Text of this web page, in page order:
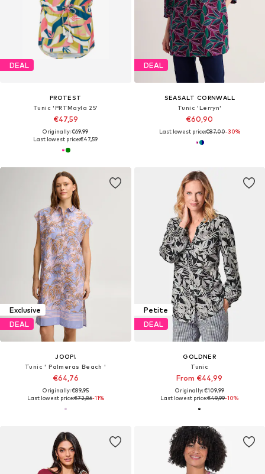
DEAL
PROTEST
Tunic 'PRTMayla 25'
€47,59
Originally: €69,99
Last lowest price:€47,59
DEAL
SEASALT CORNWALL
Tunic 'Lerryn'
€60,90
Last lowest price:€87,00-30%
Exclusive
DEAL
JOOP!
Tunic ' Palmeras Beach '
€64,76
Originally: €89,95
Last lowest price:€72,86-11%
Petite
DEAL
GOLDNER
Tunic
From €44,99
Originally: €109,99
Last lowest price:€49,99-10%